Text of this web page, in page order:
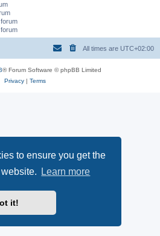
to ensure you get the
Learn more
it!
All times are UTC+02:00
® Forum Software © phpBB Limited
Privacy| Terms